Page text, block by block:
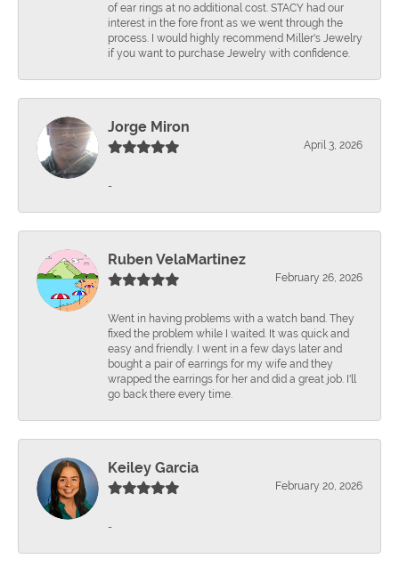
of ear rings at no additional cost. STACY had our
interest in the fore front as we went through the
process. I would highly recommend Miller's Jewelry
if you want to purchase Jewelry with confidence.
Jorge Miron
April 3, 2026
-
Ruben VelaMartinez
February 26, 2026
Went in having problems with a watch band. They
fixed the problem while I waited. It was quick and
easy and friendly. I went in a few days later and
bought a pair of earrings for my wife and they
wrapped the earrings for her and did a great job. I'll
go back there every time.
Keiley Garcia
February 20, 2026
-